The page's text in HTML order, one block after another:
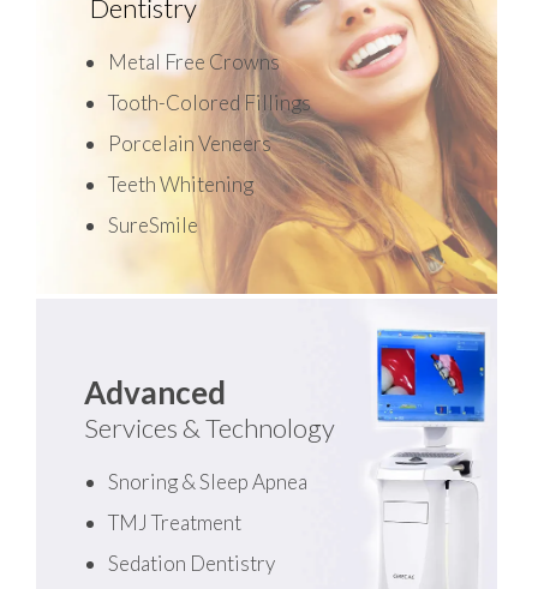
Dentistry
Metal Free Crowns
Tooth-Colored Fillings
Porcelain Veneers
Teeth Whitening
SureSmile
Advanced
Services & Technology
Snoring & Sleep Apnea
TMJ Treatment
Sedation Dentistry